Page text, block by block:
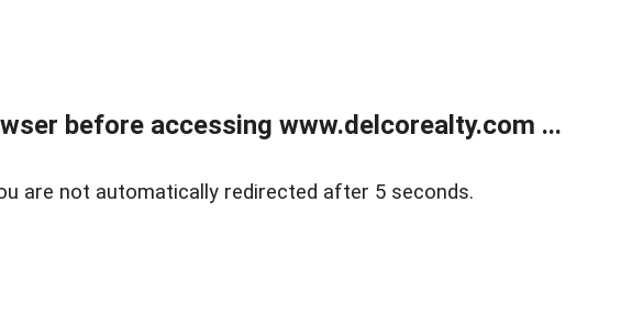
before accessing www.delcorealty.com ...
are not automatically redirected after 5 seconds.